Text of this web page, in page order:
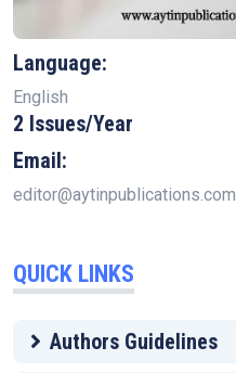
Language:
English
2 Issues/Year
Email:
editor@aytinpublications.com
QUICK LINKS
Authors Guidelines